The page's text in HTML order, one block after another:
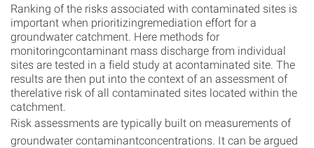
Ranking of the risks associated with contaminated sites is
important when prioritizingremediation effort for a
groundwater catchment. Here methods for
monitoringcontaminant mass discharge from individual
sites are tested in a field study at acontaminated site. The
results are then put into the context of an assessment of
therelative risk of all contaminated sites located within the
catchment.
Risk assessments are typically built on measurements of
groundwater contaminantconcentrations. It can be argued